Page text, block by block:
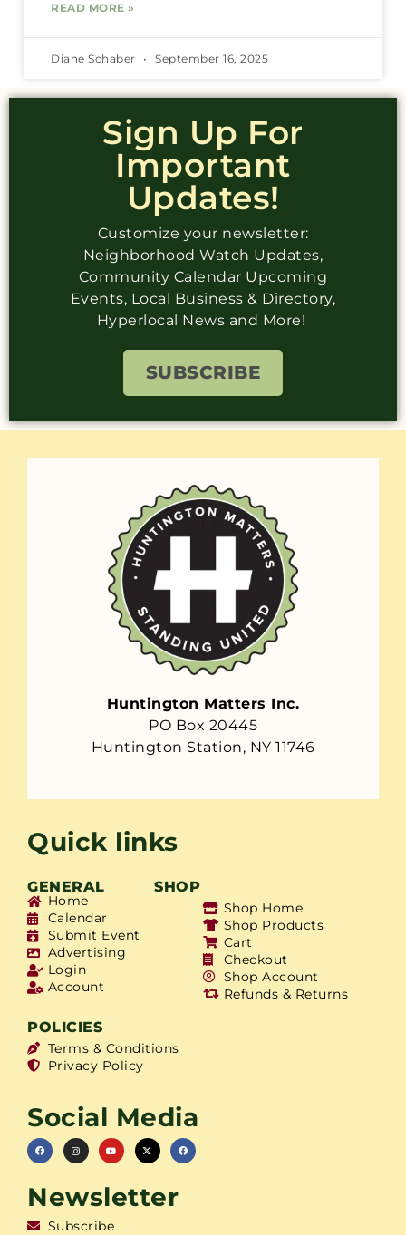
READ MORE »
Diane Schaber September 16, 2025
Sign Up For
Important
Updates!
Customize your newsletter:
Neighborhood Watch Updates,
Community Calendar Upcoming
Events, Local Business & Directory,
Hyperlocal News and More!
SUBSCRIBE
Huntington Matters Inc.
PO Box 20445
Huntington Station, NY 11746
Quick links
GENERAL SHOP
Home
Calendar
Submit Event
Advertising
Login
Account
Shop Home
Shop Products
Cart
Checkout
Shop Account
Refunds & Returns
POLICIES
Terms & Conditions
Privacy Policy
Social Media
Newsletter
Subscribe